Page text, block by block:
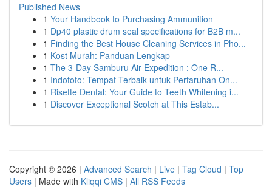
Published News
1 Your Handbook to Purchasing Ammunition
1 Dp40 plastic drum seal specifications for B2B m...
1 Finding the Best House Cleaning Services in Pho...
1 Kost Murah: Panduan Lengkap
1 The 3-Day Samburu Air Expedition : One R...
1 Indototo: Tempat Terbaik untuk Pertaruhan On...
1 Risette Dental: Your Guide to Teeth Whitening i...
1 Discover Exceptional Scotch at This Estab...
Copyright © 2026 | Advanced Search | Live | Tag Cloud | Top
Users | Made with Kliqqi CMS | All RSS Feeds